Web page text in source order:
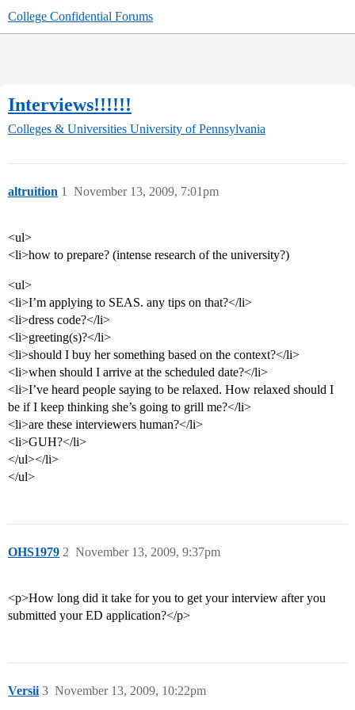
College Confidential Forums
Interviews!!!!!!
Colleges & Universities University of Pennsylvania
altruition November 13, 2009, 7:01pm
1
<ul>
<li>how to prepare? (intense research of the university?)
<ul>
<li>I’m applying to SEAS. any tips on that?</li>
<li>dress code?</li>
<li>greeting(s)?</li>
<li>should I buy her something based on the context?</li>
<li>when should I arrive at the scheduled date?</li>
<li>I’ve heard people saying to be relaxed. How relaxed should I
be if I keep thinking she’s going to grill me?</li>
<li>are these interviewers human?</li>
<li>GUH?</li>
</ul></li>
</ul>
OHS1979 November 13, 2009, 9:37pm
2
<p>How long did it take for you to get your interview after you
submitted your ED application?</p>
Versii November 13, 2009, 10:22pm
3